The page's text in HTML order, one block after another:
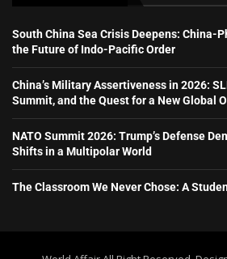
South China Sea Crisis Deepens: China-
the Future of Indo-Pacific Order
China’s Military Assertiveness in 2026:
Summit, and the Quest for a New Global
NATO Summit 2026: Trump’s Defense
Shifts in a Multipolar World
The Classroom We Never Chose: A